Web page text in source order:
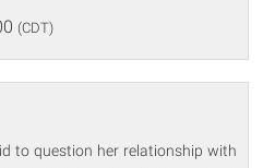
(CDT)
to question her relationship with